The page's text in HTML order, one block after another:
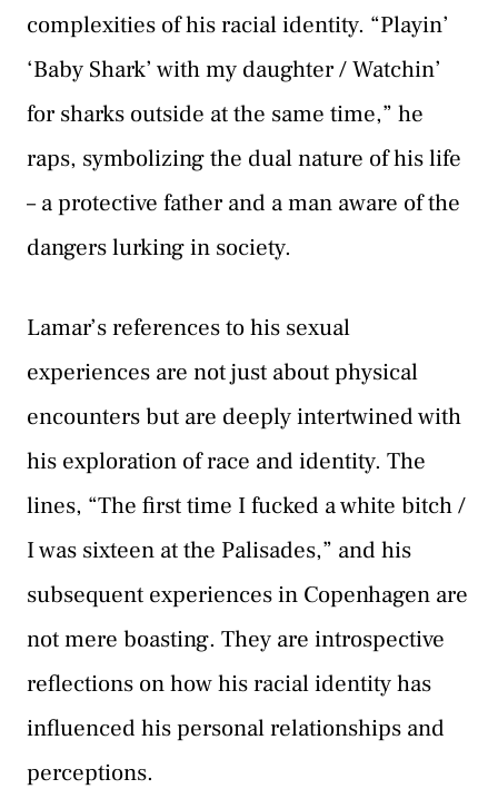
complexities of his racial identity. “Playin’
‘Baby Shark’ with my daughter / Watchin’
for sharks outside at the same time,” he
raps, symbolizing the dual nature of his life
– a protective father and a man aware of the
dangers lurking in society.
Lamar’s references to his sexual
experiences are not just about physical
encounters but are deeply intertwined with
his exploration of race and identity. The
lines, “The first time I fucked a white bitch /
I was sixteen at the Palisades,” and his
subsequent experiences in Copenhagen are
not mere boasting. They are introspective
reflections on how his racial identity has
influenced his personal relationships and
perceptions.